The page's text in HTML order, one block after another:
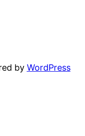
by WordPress